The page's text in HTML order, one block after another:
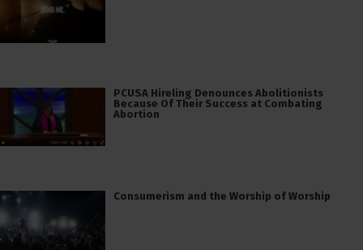
PCUSA Hireling Denounces Abolitionists
Because Of Their Success at Combating
Abortion
Consumerism and the Worship of Worship